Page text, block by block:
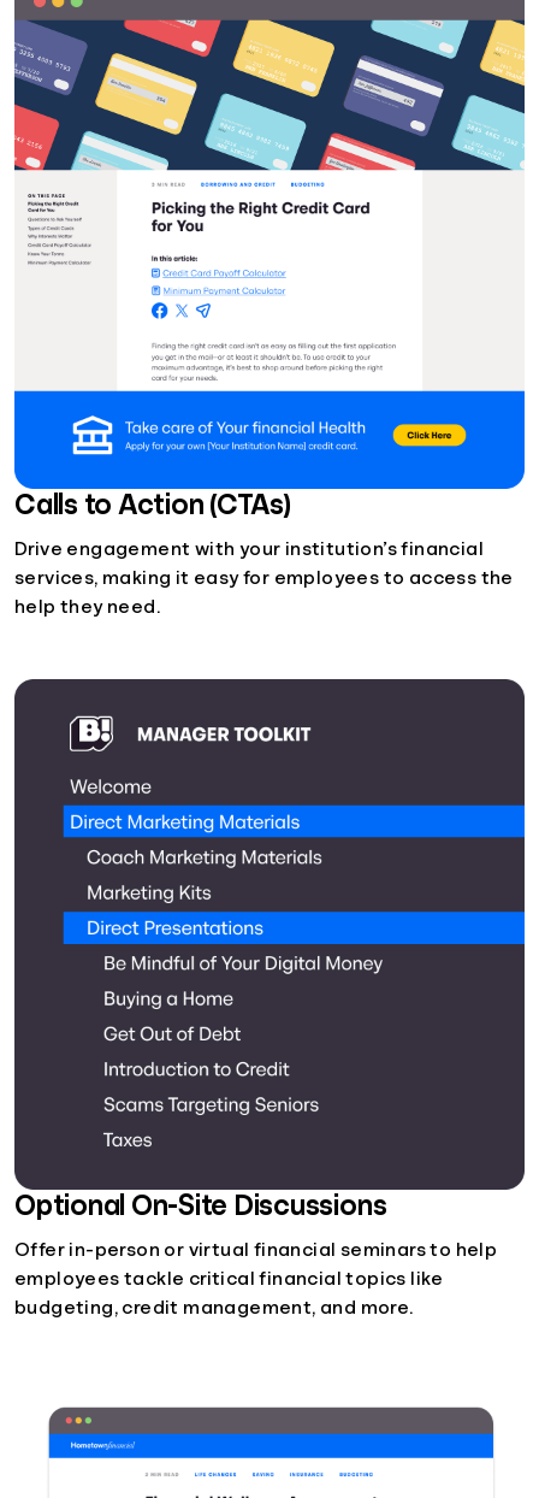
Calls to Action (CTAs)
Drive engagement with your institution’s financial
services, making it easy for employees to access the
help they need.
Optional On-Site Discussions
Offer in-person or virtual financial seminars to help
employees tackle critical financial topics like
budgeting, credit management, and more.